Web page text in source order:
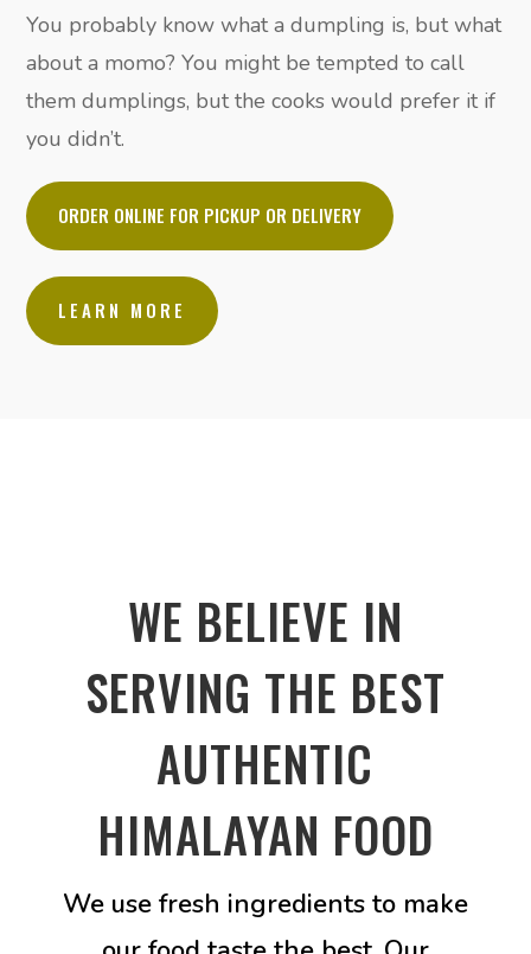
You probably know what a dumpling is, but what
about a momo? You might be tempted to call
them dumplings, but the cooks would prefer it if
you didn’t.
ORDER ONLINE FOR PICKUP OR DELIVERY
LEARN MORE
WE BELIEVE IN
SERVING THE BEST
AUTHENTIC
HIMALAYAN FOOD
We use fresh ingredients to make